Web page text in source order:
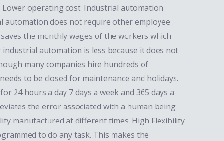
operating cost: Industrial automation
automation does not require other employee
the monthly wages of the workers which
automation is less because it does not
many companies hire hundreds of
to be closed for maintenance and holidays.
hours a day 7 days a week and 365 days a
the error associated with a human being.
manufactured at different times. High Flexibility
to do any task. This makes the